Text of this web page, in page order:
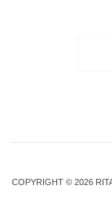
COPYRIGHT © 2026